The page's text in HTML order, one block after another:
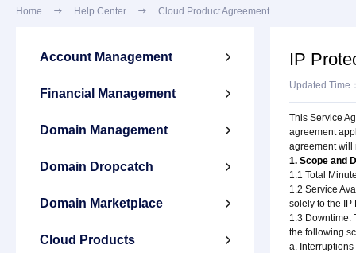
Home  Help Center  Cloud Product Agreement
Account Management 
Financial Management 
Domain Management 
Domain Dropcatch 
Domain Marketplace 
Cloud Products 
IP
Updated Time
This Service
agreement
agreement will
1. Scope and
1.1 Total
1.2 Service
solely to the IP
1.3 Downtime:
the following
a.